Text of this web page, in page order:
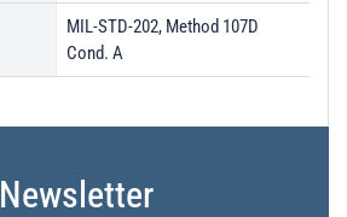
MIL-STD-202, Method 107D
Cond. A
Newsletter